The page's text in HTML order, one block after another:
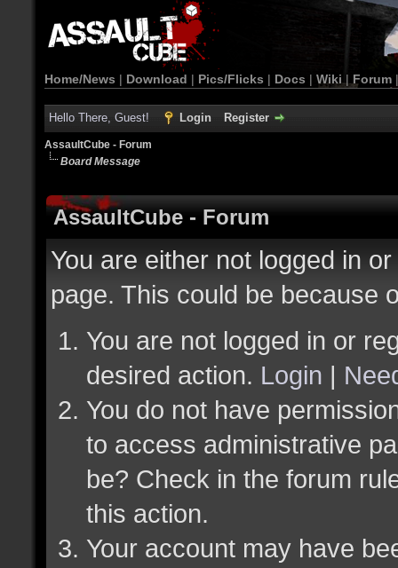
Home/News | Download | Pics/Flicks | Docs | Wiki | Forum
Hello There, Guest! Login Register
AssaultCube - Forum
Board Message
AssaultCube - Forum
You are either not logged in
page. This could be because
You are not logged in or
desired action. Login |
You do not have
to access administrative
be? Check in the forum
this action.
Your account may have